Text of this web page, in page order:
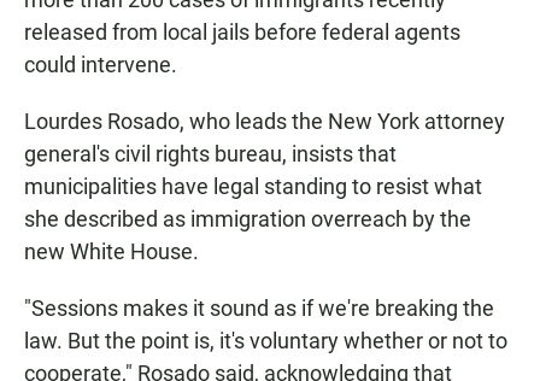
released from local jails before federal agents
could intervene.
Lourdes Rosado, who leads the New York attorney
general's civil rights bureau, insists that
municipalities have legal standing to resist what
she described as immigration overreach by the
new White House.
"Sessions makes it sound as if we're breaking the
law. But the point is, it's voluntary whether or not to
cooperate," Rosado said, acknowledging that